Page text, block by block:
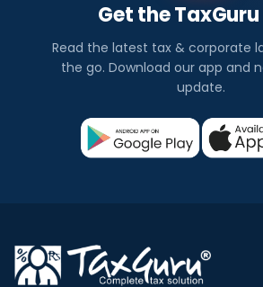
Get the
Read the latest tax & corporate
the go. Download our app and
update.